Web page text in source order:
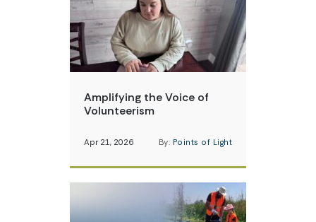
Amplifying the Voice of
Volunteerism
Apr 21, 2026 By: Points of Light